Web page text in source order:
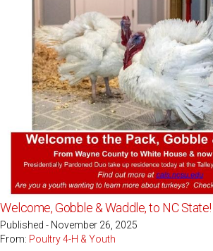
Welcome, Gobble & Waddle, to NC State!
Published - November 26, 2025
From: Poultry 4-H & Youth